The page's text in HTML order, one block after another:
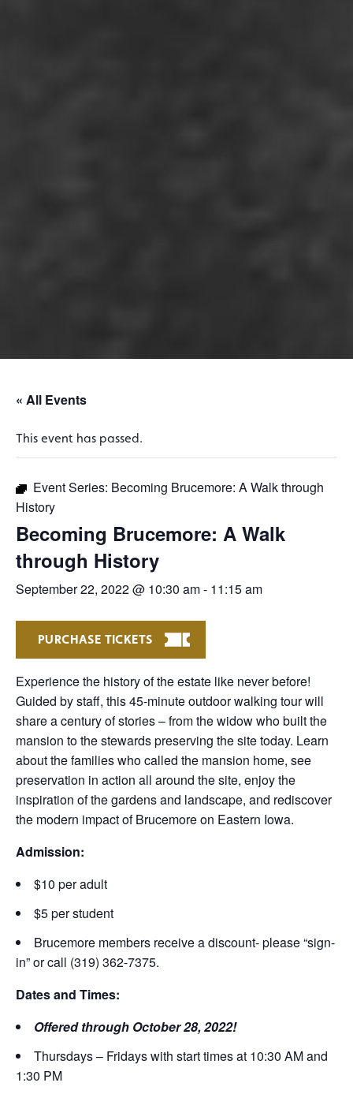
« All Events
This event has passed.
Event Series: Becoming Brucemore: A Walk through
History
Becoming Brucemore: A Walk
through History
September 22, 2022 @ 10:30 am- 11:15 am
PURCHASE TICKETS
Experience the history of the estate like never before!
Guided by staff, this 45-minute outdoor walking tour will
share a century of stories – from the widow who built the
mansion to the stewards preserving the site today. Learn
about the families who called the mansion home, see
preservation in action all around the site, enjoy the
inspiration of the gardens and landscape, and rediscover
the modern impact of Brucemore on Eastern Iowa.
Admission:
$10 per adult
$5 per student
Brucemore members receive a discount- please “sign-
in” or call (319) 362-7375.
Dates and Times:
Offered through October 28, 2022!
Thursdays – Fridays with start times at 10:30 AM and
1:30 PM